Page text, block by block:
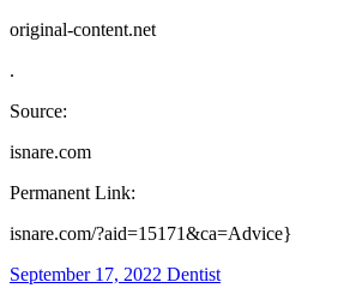
original-content.net
.
Source:
isnare.com
Permanent Link:
isnare.com/?aid=15171&ca=Advice}
September 17, 2022 Dentist